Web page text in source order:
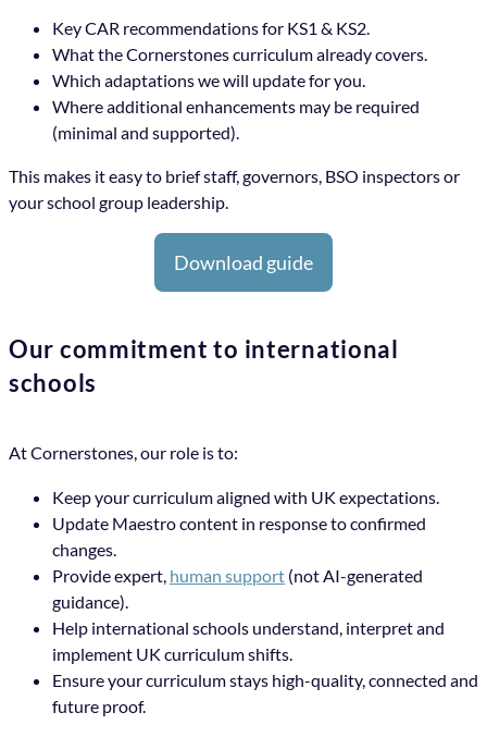
Key CAR recommendations for KS1 & KS2.
What the Cornerstones curriculum already covers.
Which adaptations we will update for you.
Where additional enhancements may be required
(minimal and supported).
This makes it easy to brief staff, governors, BSO inspectors or
your school group leadership.
Download guide
Our commitment to international
schools
At Cornerstones, our role is to:
Keep your curriculum aligned with UK expectations.
Update Maestro content in response to confirmed
changes.
Provide expert, human support (not AI-generated
guidance).
Help international schools understand, interpret and
implement UK curriculum shifts.
Ensure your curriculum stays high-quality, connected and
future proof.